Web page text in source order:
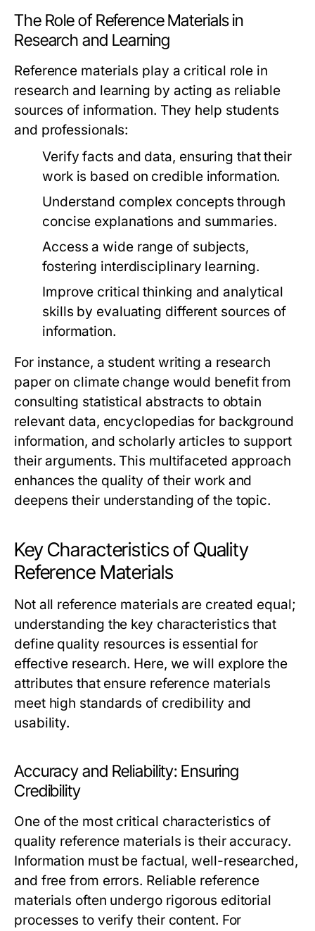
The Role of Reference Materials in
Research and Learning
Reference materials play a critical role in
research and learning by acting as reliable
sources of information. They help students
and professionals:
Verify facts and data, ensuring that their
work is based on credible information.
Understand complex concepts through
concise explanations and summaries.
Access a wide range of subjects,
fostering interdisciplinary learning.
Improve critical thinking and analytical
skills by evaluating different sources of
information.
For instance, a student writing a research
paper on climate change would benefit from
consulting statistical abstracts to obtain
relevant data, encyclopedias for background
information, and scholarly articles to support
their arguments. This multifaceted approach
enhances the quality of their work and
deepens their understanding of the topic.
Key Characteristics of Quality
Reference Materials
Not all reference materials are created equal;
understanding the key characteristics that
define quality resources is essential for
effective research. Here, we will explore the
attributes that ensure reference materials
meet high standards of credibility and
usability.
Accuracy and Reliability: Ensuring
Credibility
One of the most critical characteristics of
quality reference materials is their accuracy.
Information must be factual, well-researched,
and free from errors. Reliable reference
materials often undergo rigorous editorial
processes to verify their content. For